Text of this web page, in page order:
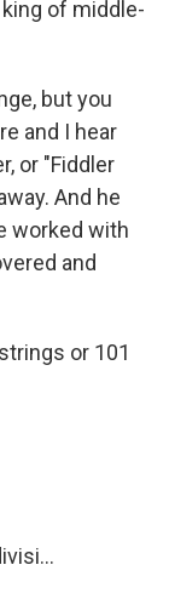
king of middle-
but you
and I hear
or "Fiddler
And he
worked with
and
or 101